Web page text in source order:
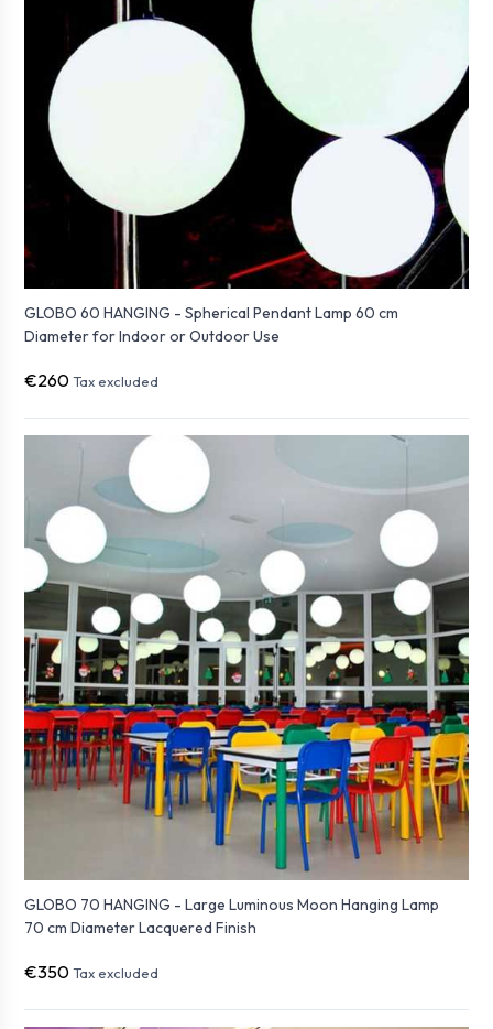
GLOBO 60 HANGING - Spherical Pendant Lamp 60 cm
Diameter for Indoor or Outdoor Use
€260 Tax excluded
GLOBO 70 HANGING - Large Luminous Moon Hanging Lamp
70 cm Diameter Lacquered Finish
€350 Tax excluded